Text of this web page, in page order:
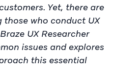
Yet, there are
who conduct UX
UX Researcher
issues and explores
this essential